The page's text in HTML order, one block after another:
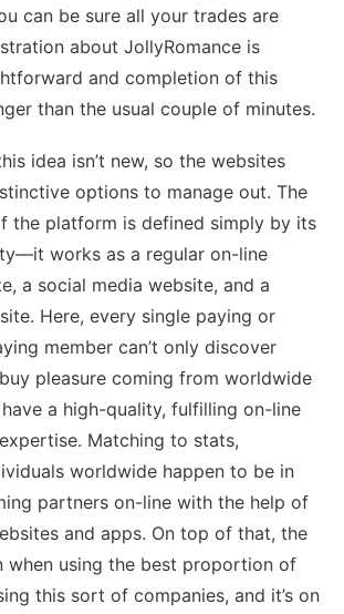
can be sure all your trades are
about JollyRomance is
and completion of this
than the usual couple of minutes.
idea isn’t new, so the websites
options to manage out. The
the platform is defined simply by its
works as a regular on-line
a social media website, and a
Here, every single paying or
member can’t only discover
pleasure coming from worldwide
a high-quality, fulfilling on-line
Matching to stats,
worldwide happen to be in
partners on-line with the help of
and apps. On top of that, the
when using the best proportion of
this sort of companies, and it’s on